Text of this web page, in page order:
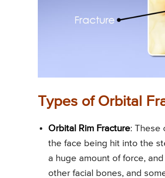
Types of Orbital
Orbital Rim Fracture: These
the face being hit into the
a huge amount of force,
other facial bones, and